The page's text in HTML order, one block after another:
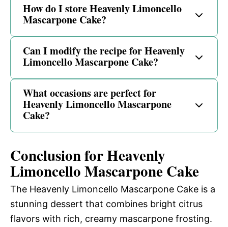
How do I store Heavenly Limoncello
Mascarpone Cake?
Can I modify the recipe for Heavenly
Limoncello Mascarpone Cake?
What occasions are perfect for
Heavenly Limoncello Mascarpone
Cake?
Conclusion for Heavenly
Limoncello Mascarpone Cake
The Heavenly Limoncello Mascarpone Cake is a
stunning dessert that combines bright citrus
flavors with rich, creamy mascarpone frosting.